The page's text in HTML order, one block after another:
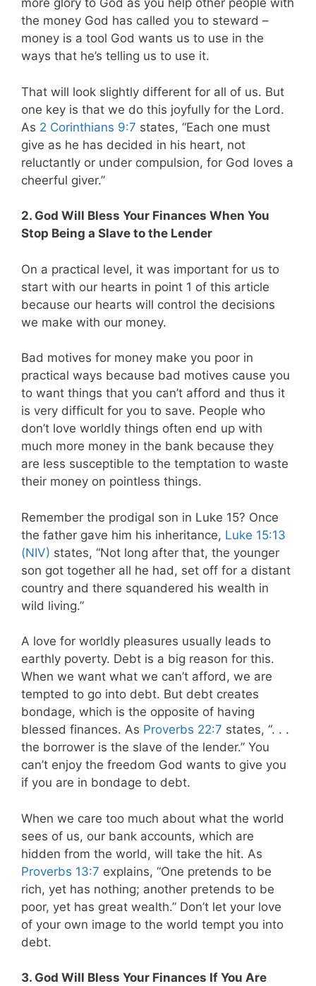
more glory to God as you help other people with
the money God has called you to steward –
money is a tool God wants us to use in the
ways that he’s telling us to use it.
That will look slightly different for all of us. But
one key is that we do this joyfully for the Lord.
As 2 Corinthians 9:7 states, “Each one must
give as he has decided in his heart, not
reluctantly or under compulsion, for God loves a
cheerful giver.”
2. God Will Bless Your Finances When You
Stop Being a Slave to the Lender
On a practical level, it was important for us to
start with our hearts in point 1 of this article
because our hearts will control the decisions
we make with our money.
Bad motives for money make you poor in
practical ways because bad motives cause you
to want things that you can’t afford and thus it
is very difficult for you to save. People who
don’t love worldly things often end up with
much more money in the bank because they
are less susceptible to the temptation to waste
their money on pointless things.
Remember the prodigal son in Luke 15? Once
the father gave him his inheritance, Luke 15:13
(NIV) states, “Not long after that, the younger
son got together all he had, set off for a distant
country and there squandered his wealth in
wild living.”
A love for worldly pleasures usually leads to
earthly poverty. Debt is a big reason for this.
When we want what we can’t afford, we are
tempted to go into debt. But debt creates
bondage, which is the opposite of having
blessed finances. As Proverbs 22:7 states, “. . .
the borrower is the slave of the lender.” You
can’t enjoy the freedom God wants to give you
if you are in bondage to debt.
When we care too much about what the world
sees of us, our bank accounts, which are
hidden from the world, will take the hit. As
Proverbs 13:7 explains, “One pretends to be
rich, yet has nothing; another pretends to be
poor, yet has great wealth.” Don’t let your love
of your own image to the world tempt you into
debt.
3. God Will Bless Your Finances If You Are